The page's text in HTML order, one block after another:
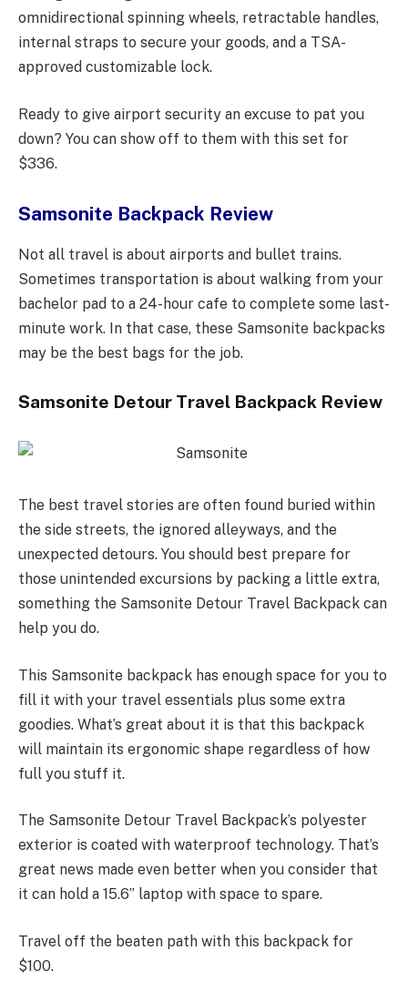
omnidirectional spinning wheels, retractable handles,
internal straps to secure your goods, and a TSA-
approved customizable lock.
Ready to give airport security an excuse to pat you
down? You can show off to them with this set for
$336.
Samsonite Backpack Review
Not all travel is about airports and bullet trains.
Sometimes transportation is about walking from your
bachelor pad to a 24-hour cafe to complete some last-
minute work. In that case, these Samsonite backpacks
may be the best bags for the job.
Samsonite Detour Travel Backpack Review
The best travel stories are often found buried within
the side streets, the ignored alleyways, and the
unexpected detours. You should best prepare for
those unintended excursions by packing a little extra,
something the Samsonite Detour Travel Backpack can
help you do.
This Samsonite backpack has enough space for you to
fill it with your travel essentials plus some extra
goodies. What’s great about it is that this backpack
will maintain its ergonomic shape regardless of how
full you stuff it.
The Samsonite Detour Travel Backpack’s polyester
exterior is coated with waterproof technology. That’s
great news made even better when you consider that
it can hold a 15.6” laptop with space to spare.
Travel off the beaten path with this backpack for
$100.